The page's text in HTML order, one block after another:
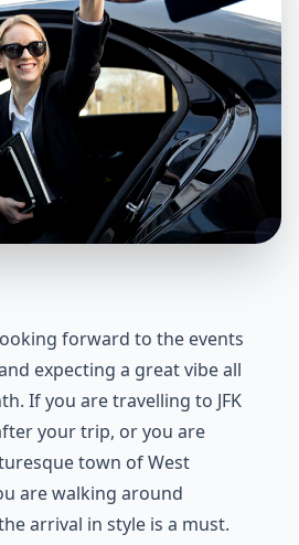
forward to the events
expecting a great vibe all
If you are travelling to JFK
your trip, or you are
town of West
are walking around
arrival in style is a must.